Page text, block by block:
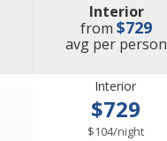
Interior
from$729
avg price
per person
Interior
$729
$104/per
night